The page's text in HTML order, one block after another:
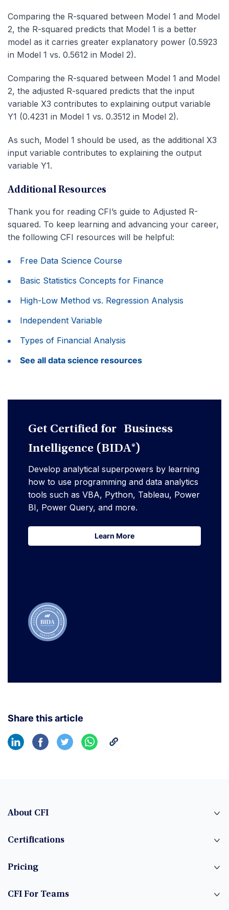
Comparing the R-squared between Model 1 and Model
2, the R-squared predicts that Model 1 is a better
model as it carries greater explanatory power (0.5923
in Model 1 vs. 0.5612 in Model 2).
Comparing the R-squared between Model 1 and Model
2, the adjusted R-squared predicts that the input
variable X3 contributes to explaining output variable
Y1 (0.4231 in Model 1 vs. 0.3512 in Model 2).
As such, Model 1 should be used, as the additional X3
input variable contributes to explaining the output
variable Y1.
Additional Resources
Thank you for reading CFI’s guide to Adjusted R-
squared. To keep learning and advancing your career,
the following CFI resources will be helpful:
Free Data Science Course
Basic Statistics Concepts for Finance
High-Low Method vs. Regression Analysis
Independent Variable
Types of Financial Analysis
See all data science resources
Get Certified for Business
Intelligence (BIDA®)
Develop analytical superpowers by learning
how to use programming and data analytics
tools such as VBA, Python, Tableau, Power
BI, Power Query, and more.
Learn More
Learn More
Share this article
About CFI
Certifications
Pricing
CFI For Teams